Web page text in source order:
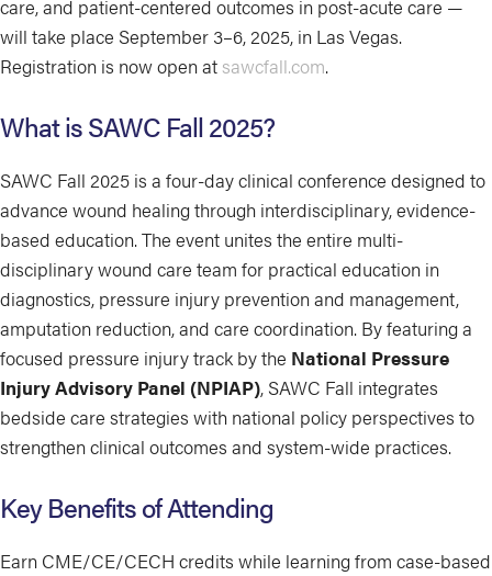
care, and patient-centered outcomes in post-acute care —
will take place September 3–6, 2025, in Las Vegas.
Registration is now open at sawcfall.com.
What is SAWC Fall 2025?
SAWC Fall 2025 is a four-day clinical conference designed to
advance wound healing through interdisciplinary, evidence-
based education. The event unites the entire multi-
disciplinary wound care team for practical education in
diagnostics, pressure injury prevention and management,
amputation reduction, and care coordination. By featuring a
focused pressure injury track by the National Pressure
Injury Advisory Panel (NPIAP), SAWC Fall integrates
bedside care strategies with national policy perspectives to
strengthen clinical outcomes and system-wide practices.
Key Benefits of Attending
Earn CME/CE/CECH credits while learning from case-based